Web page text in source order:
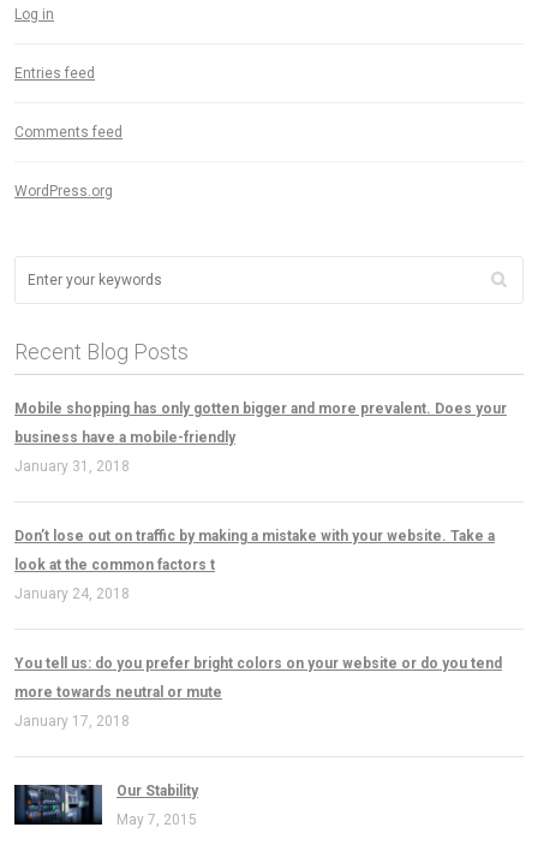
Log in
Entries feed
Comments feed
WordPress.org
Recent Blog Posts
Mobile shopping has only gotten bigger and more prevalent. Does your
business have a mobile-friendly
January 31, 2018
Don’t lose out on traffic by making a mistake with your website. Take a
look at the common factors t
January 24, 2018
You tell us: do you prefer bright colors on your website or do you tend
more towards neutral or mute
January 17, 2018
Our Stability
May 7, 2015